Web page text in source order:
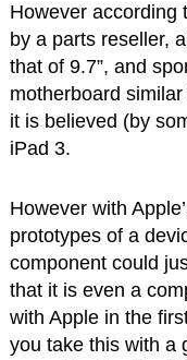
However according
by a parts reseller,
that of 9.7”, and
motherboard
it is believed (by
iPad 3.
However with
prototypes of a
component could
that it is even a
with Apple in the
you take this with a